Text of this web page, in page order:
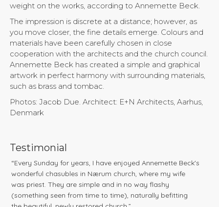
weight on the works, according to Annemette Beck.
The impression is discrete at a distance; however, as
you move closer, the fine details emerge. Colours and
materials have been carefully chosen in close
cooperation with the architects and the church council.
Annemette Beck has created a simple and graphical
artwork in perfect harmony with surrounding materials,
such as brass and tombac.
Photos: Jacob Due. Architect: E+N Architects, Aarhus,
Denmark
Testimonial
“Every Sunday for years, I have enjoyed Annemette Beck's
wonderful chasubles in Nærum church, where my wife
was priest. They are simple and in no way flashy
(something seen from time to time), naturally befitting